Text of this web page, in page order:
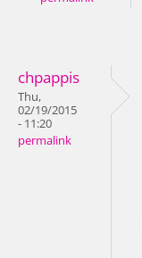
chpappis
Thu,
02/19/2015
- 11:20
permalink